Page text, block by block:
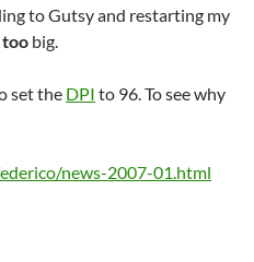
to Gutsy and restarting my
too big.
set the DPI to 96. To see why
news-2007-01.html